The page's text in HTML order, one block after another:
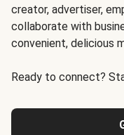
creator, advertiser,
collaborate with
convenient, delicious
Ready to connect?